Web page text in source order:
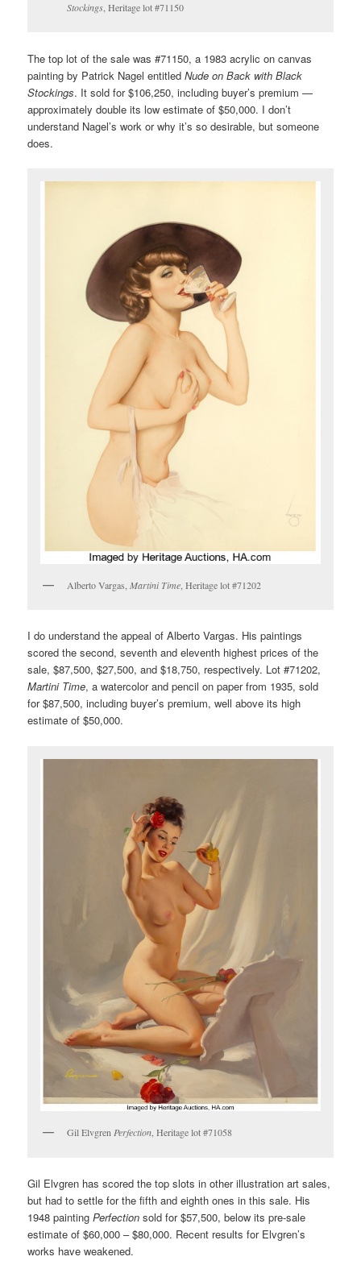
Stockings, Heritage lot #71150
The top lot of the sale was #71150, a 1983 acrylic on canvas
painting by Patrick Nagel entitledNude on Back with Black
Stockings. It sold for $106,250, including buyer’s premium —
approximately double its low estimate of $50,000. I don’t
understand Nagel’s work or why it’s so desirable, but someone
does.
Alberto Vargas, Martini Time , Heritage lot #71202
I do understand the appeal of Alberto Vargas. His paintings
scored the second, seventh and eleventh highest prices of the
sale, $87,500, $27,500, and $18,750, respectively. Lot #71202,
Martini Time, a watercolor and pencil on paper from 1935, sold
for $87,500, including buyer’s premium, well above its high
estimate of $50,000.
Gil ElvgrenPerfection, Heritage lot #71058
Gil Elvgren has scored the top slots in other illustration art sales,
but had to settle for the fifth and eighth ones in this sale. His
1948 paintingPerfectionsold for $57,500, below its pre-sale
estimate of $60,000 – $80,000. Recent results for Elvgren’s
works have weakened.